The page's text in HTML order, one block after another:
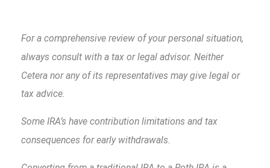
For a comprehensive review of your personal situation,
always consult with a tax or legal advisor. Neither
Cetera nor any of its representatives may give legal or
tax advice.
Some IRA’s have contribution limitations and tax
consequences for early withdrawals.